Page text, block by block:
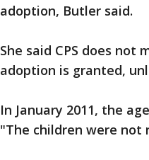
adoption, Butler said.
She said CPS does
adoption is granted,
In January 2011, the
"The children were not